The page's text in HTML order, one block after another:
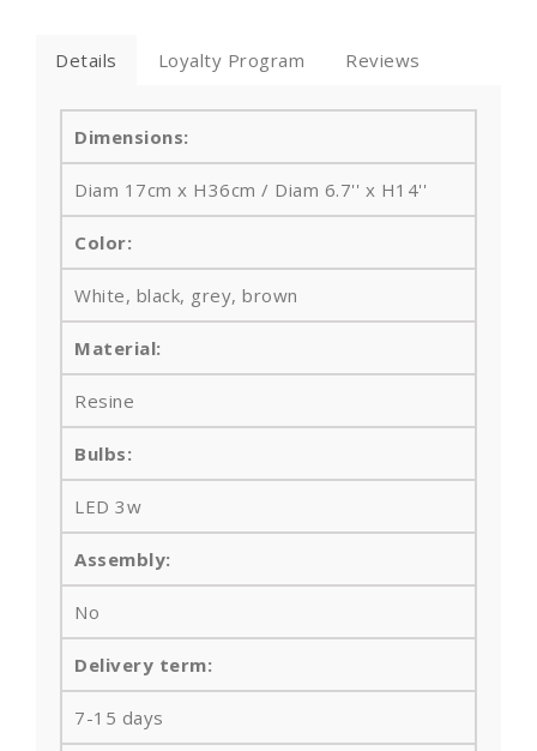
Details Loyalty Program Reviews
Dimensions:
Diam 17cm x H36cm / Diam 6.7'' x H14''
Color:
White, black, grey, brown
Material:
Resine
Bulbs:
LED 3w
Assembly:
No
Delivery term:
7-15 days